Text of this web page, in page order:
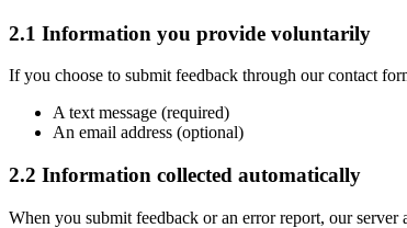
2.1 Information you provide voluntarily
If you choose to submit feedback through our contact
A text message (required)
An email address (optional)
2.2 Information collected automatically
When you submit feedback or an error report, our server